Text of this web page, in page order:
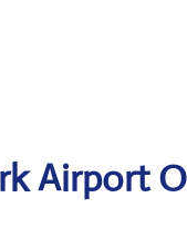
Airport